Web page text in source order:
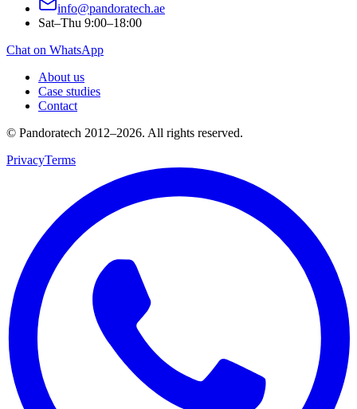
info@pandoratech.ae
Sat–Thu 9:00–18:00
Chat on WhatsApp
About us
Case studies
Contact
© Pandoratech 2012–2026. All rights reserved.
PrivacyTerms